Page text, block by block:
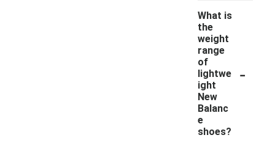
What is
the
weight
range
of
lightwe
ight
New
Balanc
e
shoes?
-